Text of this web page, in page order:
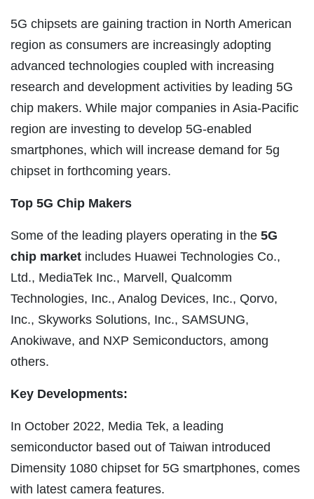
5G chipsets are gaining traction in North American
region as consumers are increasingly adopting
advanced technologies coupled with increasing
research and development activities by leading 5G
chip makers. While major companies in Asia-Pacific
region are investing to develop 5G-enabled
smartphones, which will increase demand for 5g
chipset in forthcoming years.
Top 5G Chip Makers
Some of the leading players operating in the 5G
chip market includes Huawei Technologies Co.,
Ltd., MediaTek Inc., Marvell, Qualcomm
Technologies, Inc., Analog Devices, Inc., Qorvo,
Inc., Skyworks Solutions, Inc., SAMSUNG,
Anokiwave, and NXP Semiconductors, among
others.
Key Developments:
In October 2022, Media Tek, a leading
semiconductor based out of Taiwan introduced
Dimensity 1080 chipset for 5G smartphones, comes
with latest camera features.